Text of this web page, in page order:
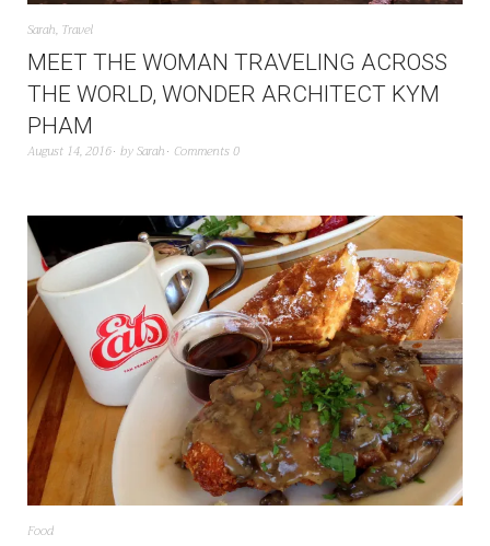
Sarah, Travel
MEET THE WOMAN TRAVELING ACROSS
THE WORLD, WONDER ARCHITECT KYM
PHAM
August 14, 2016 bySarah Comments 0
Food